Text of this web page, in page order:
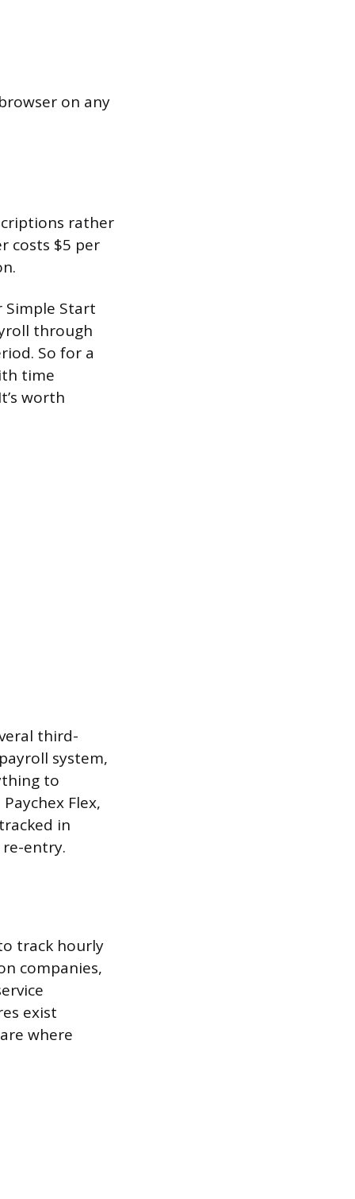
on any
rather
costs $5 per
Simple Start
through
So for a
time
worth
third-
system,
to
Flex,
in
entry.
track hourly
companies,
exist
where